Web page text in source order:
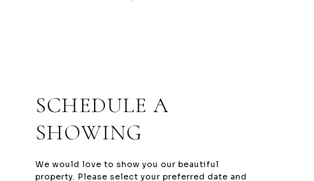
SCHEDULE A
SHOWING
We would love to show you our beautiful
property. Please select your preferred date and